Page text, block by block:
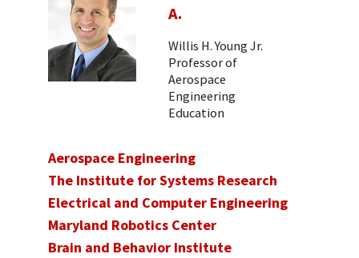
A.
Willis H. Young Jr.
Professor of
Aerospace
Engineering
Education
Aerospace Engineering
The Institute for Systems Research
Electrical and Computer Engineering
Maryland Robotics Center
Brain and Behavior Institute